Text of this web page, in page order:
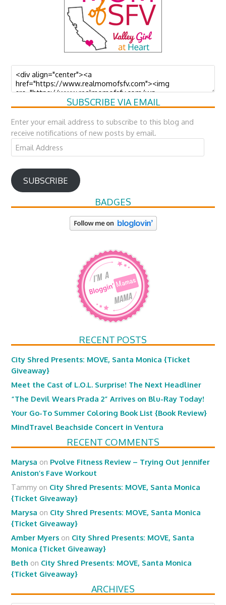
SUBSCRIBE VIA EMAIL
Enter your email address to subscribe to this blog and
receive notifications of new posts by email.
Email
Address
SUBSCRIBE
BADGES
RECENT POSTS
City Shred Presents: MOVE, Santa Monica {Ticket
Giveaway}
Meet the Cast of L.O.L. Surprise! The Next Headliner
“The Devil Wears Prada 2” Arrives on Blu-Ray Today!
Your Go-To Summer Coloring Book List {Book Review}
MindTravel Beachside Concert in Ventura
RECENT COMMENTS
Marysa on Pvolve Fitness Review – Trying Out Jennifer
Aniston’s Fave Workout
Tammy on City Shred Presents: MOVE, Santa Monica
{Ticket Giveaway}
Marysa on City Shred Presents: MOVE, Santa Monica
{Ticket Giveaway}
Amber Myers on City Shred Presents: MOVE, Santa
Monica {Ticket Giveaway}
Beth on City Shred Presents: MOVE, Santa Monica
{Ticket Giveaway}
ARCHIVES